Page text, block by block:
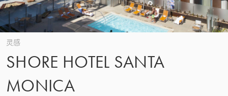
ABOUT US
历史
关注质量
该集团 | TRESPA INTERNATIONAL
联系
联系
灵感
SHORE HOTEL SANTA
MONICA